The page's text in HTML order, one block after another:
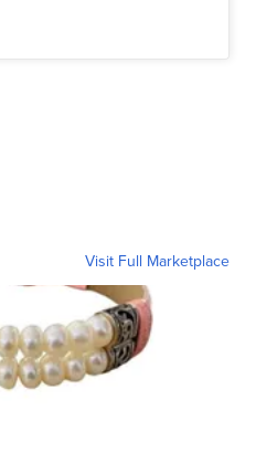
Visit Full Marketplace